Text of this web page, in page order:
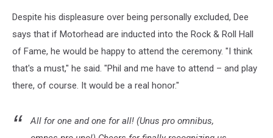
Despite his displeasure over being personally excluded, Dee
says that if Motorhead are inducted into the Rock & Roll Hall
of Fame, he would be happy to attend the ceremony. "I think
that's a must," he said. "Phil and me have to attend – and play
there, of course. It would be a real honor."
All for one and one for all! (Unus pro omnibus,